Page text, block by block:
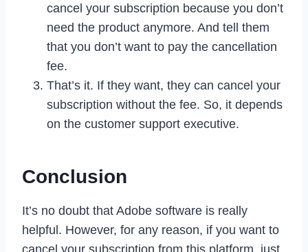
cancel your subscription because you don’t
need the product anymore. And tell them
that you don’t want to pay the cancellation
fee.
That’s it. If they want, they can cancel your
subscription without the fee. So, it depends
on the customer support executive.
Conclusion
It’s no doubt that Adobe software is really
helpful. However, for any reason, if you want to
cancel your subscription from this platform, just